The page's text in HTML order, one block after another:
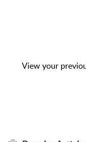
View your